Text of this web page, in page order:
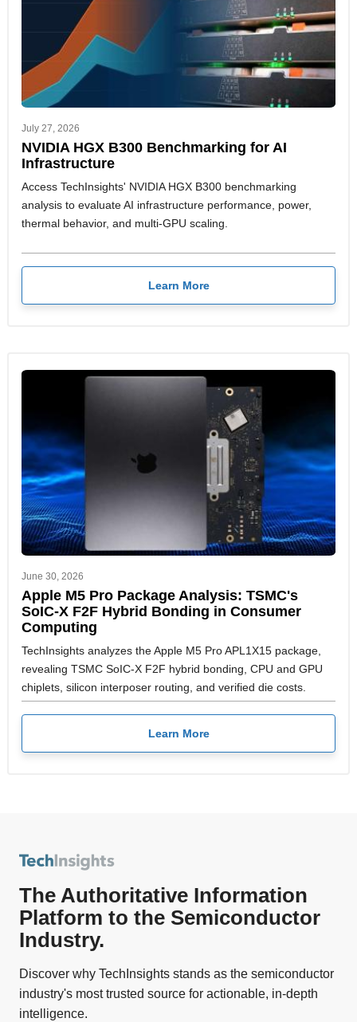
July 27, 2026
NVIDIA HGX B300 Benchmarking for AI
Infrastructure
Access TechInsights' NVIDIA HGX B300 benchmarking
analysis to evaluate AI infrastructure performance, power,
thermal behavior, and multi-GPU scaling.
Learn More
June 30, 2026
Apple M5 Pro Package Analysis: TSMC's
SoIC-X F2F Hybrid Bonding in Consumer
Computing
TechInsights analyzes the Apple M5 Pro APL1X15 package,
revealing TSMC SoIC-X F2F hybrid bonding, CPU and GPU
chiplets, silicon interposer routing, and verified die costs.
Learn More
The Authoritative Information
Platform to the Semiconductor
Industry.
Discover why TechInsights stands as the semiconductor
industry's most trusted source for actionable, in-depth
intelligence.